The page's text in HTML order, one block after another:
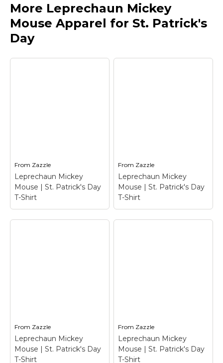
More Leprechaun Mickey
Mouse Apparel for St. Patrick's
Day
From Zazzle
Leprechaun Mickey
Mouse | St. Patrick's Day
T-Shirt
View on Zazzle
From Zazzle
Leprechaun Mickey
Mouse | St. Patrick's Day
T-Shirt
View on Zazzle
From Zazzle
Leprechaun Mickey
Mouse | St. Patrick's Day
T-Shirt
From Zazzle
Leprechaun Mickey
Mouse | St. Patrick's Day
T-Shirt